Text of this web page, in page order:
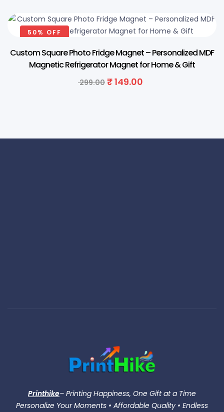
50% OFF
Custom Square Photo Fridge Magnet – Personalized MDF
Magnetic Refrigerator Magnet for Home & Gift
299.00 ₹149.00
Printhike– Printing Happiness, One Gift at a Time
Personalize Your Moments • Affordable Quality • Endless